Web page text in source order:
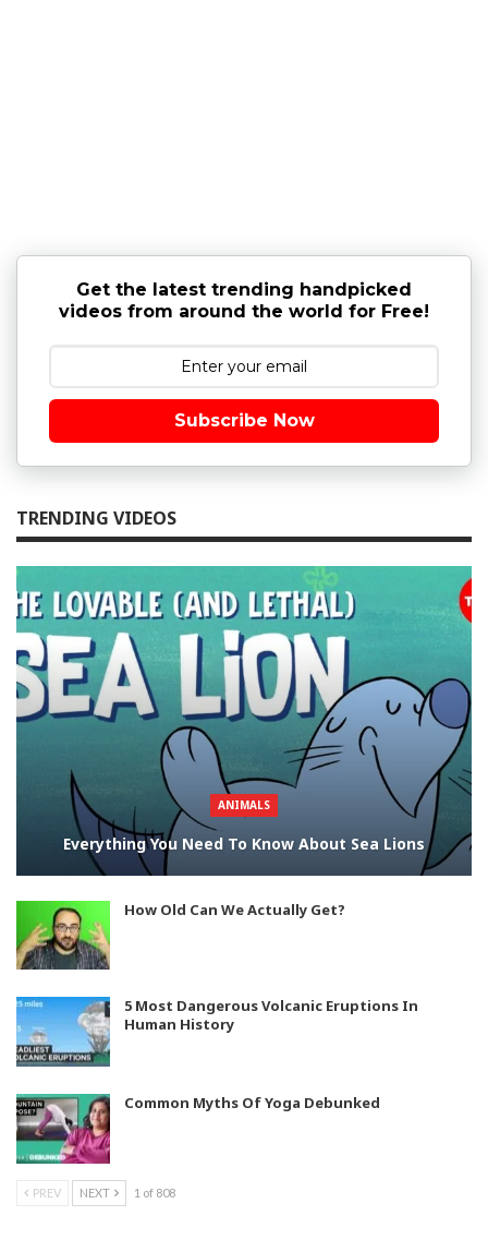
Get the latest trending handpicked
videos from around the world for Free!
Subscribe Now
TRENDING VIDEOS
ANIMALS
Everything You Need To Know About Sea Lions
How Old Can We Actually Get?
5 Most Dangerous Volcanic Eruptions In
Human History
Common Myths Of Yoga Debunked
PREV NEXT 1 of 808